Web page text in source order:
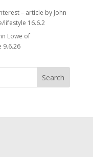
– article by John
lifestyle 16.6.2
Lowe of
9.6.26